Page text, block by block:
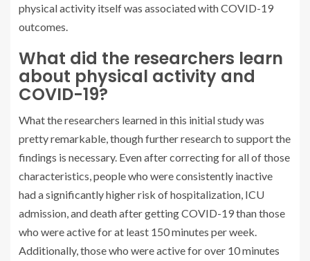
physical activity itself was associated with COVID-19
outcomes.
What did the researchers learn
about physical activity and
COVID-19?
What the researchers learned in this initial study was
pretty remarkable, though further research to support the
findings is necessary. Even after correcting for all of those
characteristics, people who were consistently inactive
had a significantly higher risk of hospitalization, ICU
admission, and death after getting COVID-19 than those
who were active for at least 150 minutes per week.
Additionally, those who were active for over 10 minutes